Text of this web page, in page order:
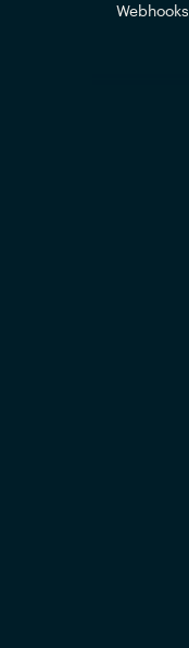
Webhooks